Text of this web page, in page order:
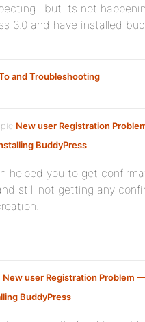
..but its not
3.0 and have installed
and Troubleshooting
New user Registration
BuddyPress:
helped you to get
still not getting any
New user Registration Problem
BuddyPress: